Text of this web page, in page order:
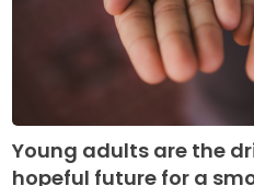
Young adults are the
hopeful future for a